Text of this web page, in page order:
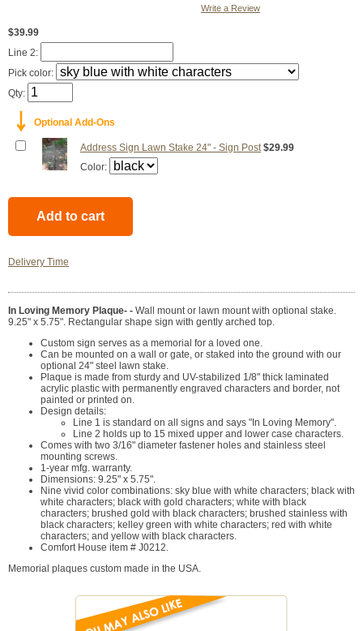
Write a Review
$39.99
Line 2:
Pick color:
Qty:
￬ Optional Add-Ons
Address Sign Lawn Stake 24" - Sign Post $29.99
Color:
Delivery Time
In Loving Memory Plaque- - Wall mount or lawn mount with optional stake.
9.25" x 5.75". Rectangular shape sign with gently arched top.
Custom sign serves as a memorial for a loved one.
Can be mounted on a wall or gate, or staked into the ground with our
optional 24" steel lawn stake.
Plaque is made from sturdy and UV-stabilized 1/8" thick laminated
acrylic plastic with permanently engraved characters and border, not
painted or printed on.
Design details:
Line 1 is standard on all signs and says "In Loving Memory".
Line 2 holds up to 15 mixed upper and lower case characters.
Comes with two 3/16" diameter fastener holes and stainless steel
mounting screws.
1-year mfg. warranty.
Dimensions: 9.25" x 5.75".
Nine vivid color combinations: sky blue with white characters; black with
white characters; black with gold characters; white with black
characters; brushed gold with black characters; brushed stainless with
black characters; kelley green with white characters; red with white
characters; and yellow with black characters.
Comfort House item # J0212.
Memorial plaques custom made in the USA.